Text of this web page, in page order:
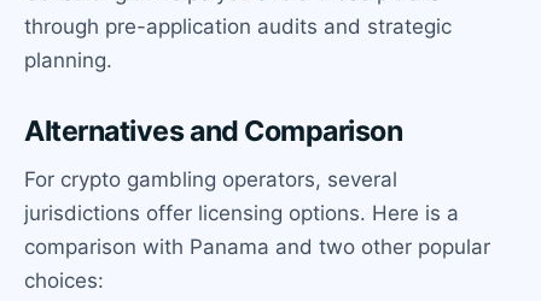
through pre-application audits and strategic
planning.
Alternatives and Comparison
For crypto gambling operators, several
jurisdictions offer licensing options. Here is a
comparison with Panama and two other popular
choices: